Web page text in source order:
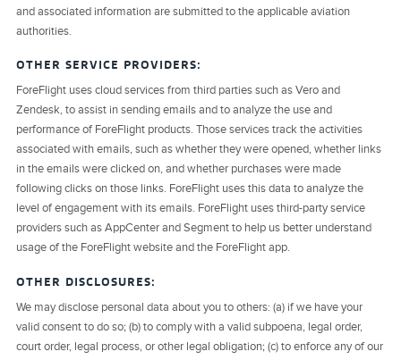
and associated information are submitted to the applicable aviation
authorities.
OTHER SERVICE PROVIDERS:
ForeFlight uses cloud services from third parties such as Vero and
Zendesk, to assist in sending emails and to analyze the use and
performance of ForeFlight products. Those services track the activities
associated with emails, such as whether they were opened, whether links
in the emails were clicked on, and whether purchases were made
following clicks on those links. ForeFlight uses this data to analyze the
level of engagement with its emails. ForeFlight uses third-party service
providers such as AppCenter and Segment to help us better understand
usage of the ForeFlight website and the ForeFlight app.
OTHER DISCLOSURES:
We may disclose personal data about you to others: (a) if we have your
valid consent to do so; (b) to comply with a valid subpoena, legal order,
court order, legal process, or other legal obligation; (c) to enforce any of our